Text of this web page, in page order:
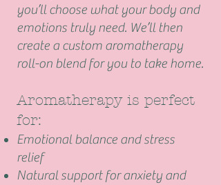
you’ll choose what your body and
emotions truly need. We’ll then
create a custom aromatherapy
roll-on blend for you to take home.
Aromatherapy is perfect
for:
Emotional balance andstress
relief
Natural support foranxietyand